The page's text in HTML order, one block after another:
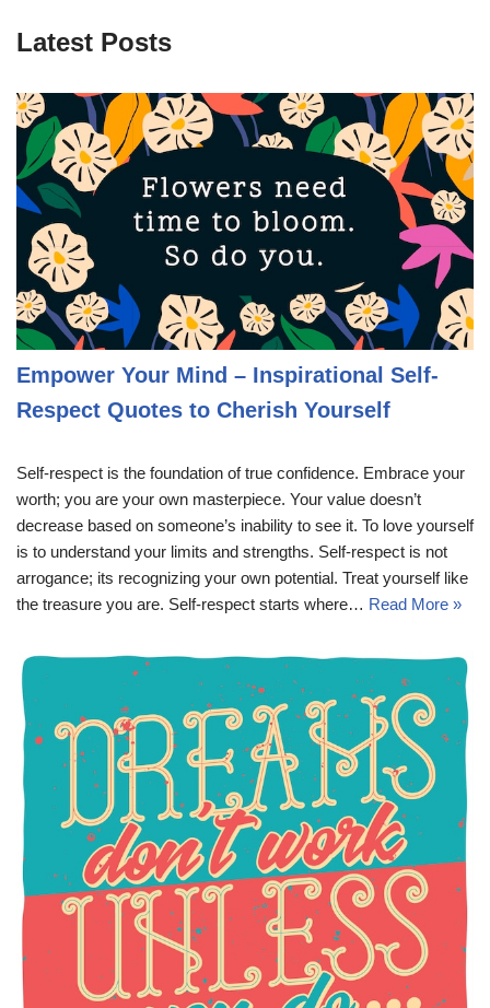
Latest Posts
Empower Your Mind – Inspirational Self-
Respect Quotes to Cherish Yourself
Self-respect is the foundation of true confidence. Embrace your
worth; you are your own masterpiece. Your value doesn’t
decrease based on someone’s inability to see it. To love yourself
is to understand your limits and strengths. Self-respect is not
arrogance; its recognizing your own potential. Treat yourself like
the treasure you are. Self-respect starts where… Read More »